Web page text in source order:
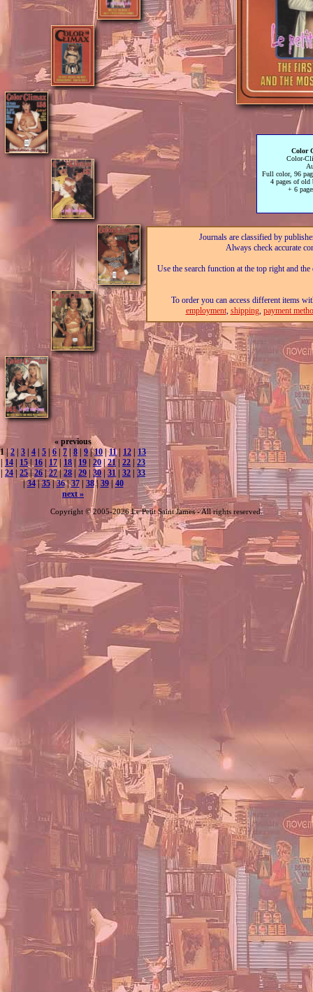
« previous
1 |2 3 4 5 6 7 8 9|10 |11| 12
13
14 15| 16 17 18| 19 20 |21 22 |23
24 25|26|27| 28| 29 30 31 32
33
|34|35|36|37| 38|39| 40
next »
Color
Color-
Full color, 96
4 pages of old
+ 6
Journals are classified by
Always check accurate
Use the search function at the top right and
To order you can access different items
employment, shipping, payment
Copyright © 2005-2026 Le Petit Saint James - All rights reserved.